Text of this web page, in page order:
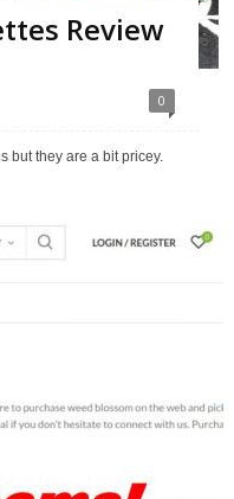
Review
0
but they are a bit pricey.